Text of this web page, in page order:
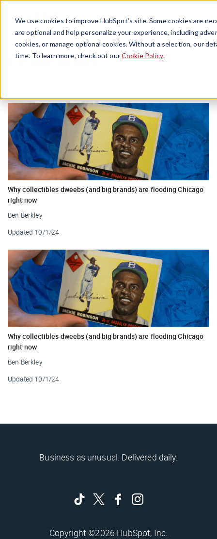
We use cookies to improve HubSpot’s site. Some cookies are
are optional and help personalize your experience, including
cookies, or manage optional cookies. Without a selection, our
time. To learn more, check out ourCookie Policy.
Menu
Collectibles
Why collectibles dweebs (and big brands) are flooding Chicago
right now
Ben Berkley
Updated 10/1/24
Why collectibles dweebs (and big brands) are flooding Chicago
right now
Ben Berkley
Updated 10/1/24
Business as unusual. Delivered daily.
Copyright ©2026 HubSpot, Inc.